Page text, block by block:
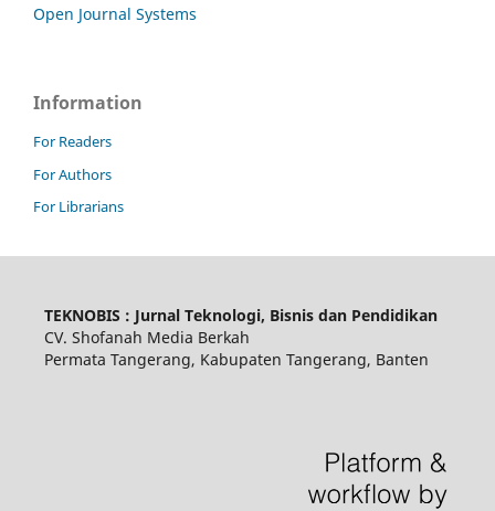
Open Journal Systems
Information
For Readers
For Authors
For Librarians
TEKNOBIS : Jurnal Teknologi, Bisnis dan Pendidikan
CV. Shofanah Media Berkah
Permata Tangerang, Kabupaten Tangerang, Banten